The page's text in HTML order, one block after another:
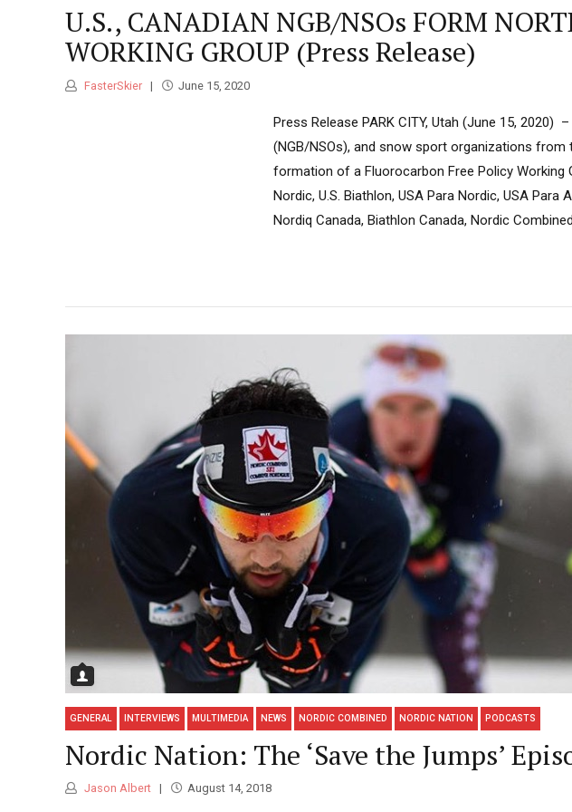
U.S., CANADIAN NGB/NSOs FORM
WORKING GROUP (Press Release)
FasterSkier June 15, 2020
Press Release PARK CITY, Utah (June 15, 2020)
(NGB/NSOs), and snow sport organizations from
formation of a Fluorocarbon Free Policy Working
Nordic, U.S. Biathlon, USA Para Nordic, USA Para
Nordiq Canada, Biathlon Canada, Nordic
GENERAL INTERVIEWS MULTIMEDIA NEWS NORDIC COMBINED NORDIC NATION PODCASTS
Nordic Nation: The ‘Save the Jumps’
Jason Albert August 14, 2018